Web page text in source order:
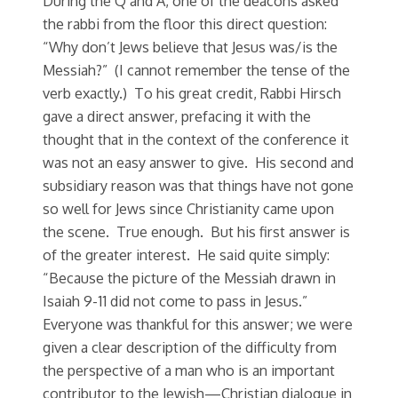
the rabbi from the floor this direct question:
“Why don’t Jews believe that Jesus was/is the
Messiah?” (I cannot remember the tense of the
verb exactly.) To his great credit, Rabbi Hirsch
gave a direct answer, prefacing it with the
thought that in the context of the conference it
was not an easy answer to give. His second and
subsidiary reason was that things have not gone
so well for Jews since Christianity came upon
the scene. True enough. But his first answer is
of the greater interest. He said quite simply:
“Because the picture of the Messiah drawn in
Isaiah 9-11 did not come to pass in Jesus.”
Everyone was thankful for this answer; we were
given a clear description of the difficulty from
the perspective of a man who is an important
contributor to the Jewish—Christian dialogue in